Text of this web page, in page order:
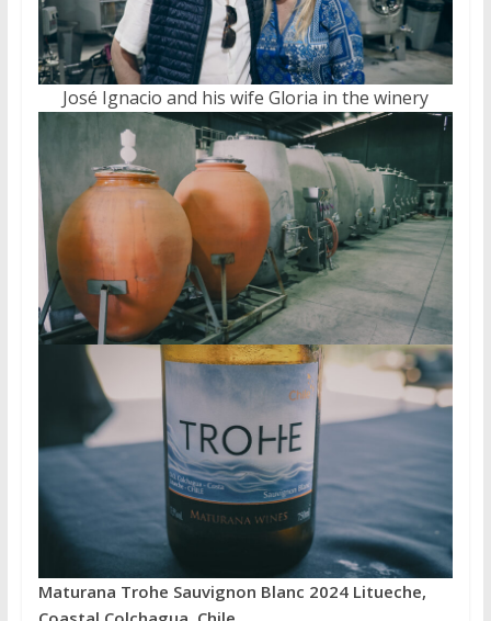
José Ignacio and his wife Gloria in the winery
Maturana Trohe Sauvignon Blanc 2024 Litueche,